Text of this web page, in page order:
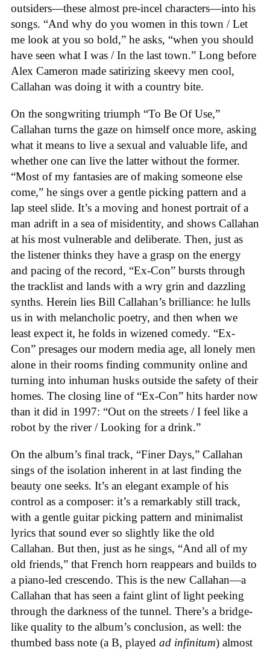
outsiders—these almost pre-incel characters—into his
songs. “And why do you women in this town / Let
me look at you so bold,” he asks, “when you should
have seen what I was / In the last town.” Long before
Alex Cameron made satirizing skeevy men cool,
Callahan was doing it with a country bite.
On the songwriting triumph “To Be Of Use,”
Callahan turns the gaze on himself once more, asking
what it means to live a sexual and valuable life, and
whether one can live the latter without the former.
“Most of my fantasies are of making someone else
come,” he sings over a gentle picking pattern and a
lap steel slide. It’s a moving and honest portrait of a
man adrift in a sea of misidentity, and shows Callahan
at his most vulnerable and deliberate. Then, just as
the listener thinks they have a grasp on the energy
and pacing of the record, “Ex-Con” bursts through
the tracklist and lands with a wry grin and dazzling
synths. Herein lies Bill Callahan’s brilliance: he lulls
us in with melancholic poetry, and then when we
least expect it, he folds in wizened comedy. “Ex-
Con” presages our modern media age, all lonely men
alone in their rooms finding community online and
turning into inhuman husks outside the safety of their
homes. The closing line of “Ex-Con” hits harder now
than it did in 1997: “Out on the streets / I feel like a
robot by the river / Looking for a drink.”
On the album’s final track, “Finer Days,” Callahan
sings of the isolation inherent in at last finding the
beauty one seeks. It’s an elegant example of his
control as a composer: it’s a remarkably still track,
with a gentle guitar picking pattern and minimalist
lyrics that sound ever so slightly like the old
Callahan. But then, just as he sings, “And all of my
old friends,” that French horn reappears and builds to
a piano-led crescendo. This is the new Callahan—a
Callahan that has seen a faint glint of light peeking
through the darkness of the tunnel. There’s a bridge-
like quality to the album’s conclusion, as well: the
thumbed bass note (a B, played ad infinitum) almost